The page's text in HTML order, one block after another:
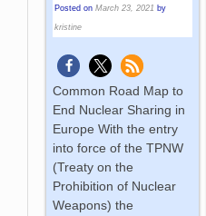
Posted onMarch 23, 2021 by
kristine
Common Road Map to
End Nuclear Sharing in
Europe With the entry
into force of the TPNW
(Treaty on the
Prohibition of Nuclear
Weapons) the